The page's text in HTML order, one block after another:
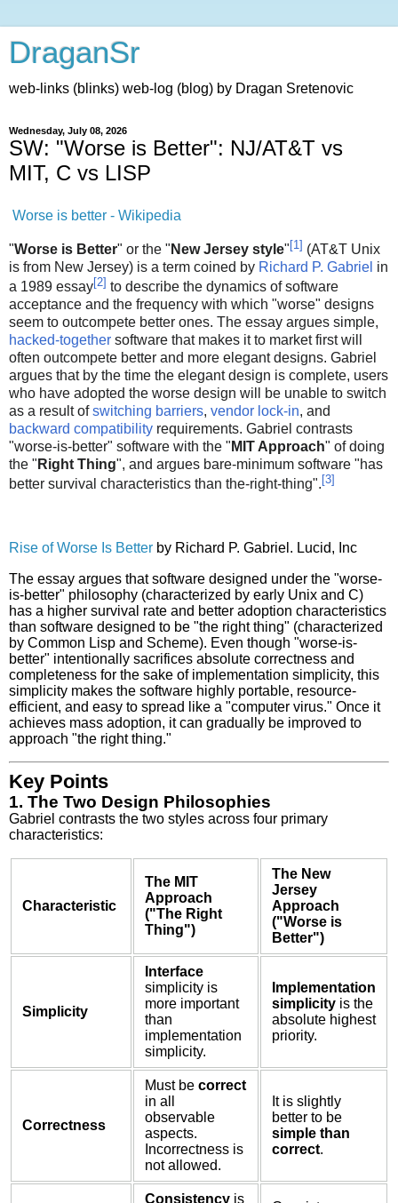
DraganSr
web-links (blinks) web-log (blog) by Dragan Sretenovic
Wednesday, July 08, 2026
SW: "Worse is Better": NJ/AT&T vs
MIT, C vs LISP
Worse is better - Wikipedia
"Worse is Better" or the " New Jersey style"[1] (AT&T Unix
is from New Jersey) is a term coined by Richard P. Gabriel in
a 1989 essay[2] to describe the dynamics of software
acceptance and the frequency with which "worse" designs
seem to outcompete better ones. The essay argues simple,
hacked-together software that makes it to market first will
often outcompete better and more elegant designs. Gabriel
argues that by the time the elegant design is complete, users
who have adopted the worse design will be unable to switch
as a result ofswitching barriers, vendor lock-in, and
backward compatibility requirements. Gabriel contrasts
"worse-is-better" software with the " MIT Approach" of doing
the " Right Thing", and argues bare-minimum software "has
better survival characteristics than the-right-thing". [3]
Rise of Worse Is Better by Richard P. Gabriel. Lucid, Inc
The essay argues that software designed under the "worse-
is-better" philosophy (characterized by early Unix and C)
has a higher survival rate and better adoption characteristics
than software designed to be "the right thing" (characterized
by Common Lisp and Scheme). Even though "worse-is-
better" intentionally sacrifices absolute correctness and
completeness for the sake of implementation simplicity, this
simplicity makes the software highly portable, resource-
efficient, and easy to spread like a "computer virus." Once it
achieves mass adoption, it can gradually be improved to
approach "the right thing."
Key Points
1. The Two Design Philosophies
Gabriel contrasts the two styles across four primary
characteristics:
Characteristic
The MIT
Approach
("The Right
Thing")
The New
Jersey
Approach
("Worse is
Better")
Simplicity
Interface
simplicity is
more important
than
implementation
simplicity.
Implementation
simplicity is the
absolute highest
priority.
Correctness
Must be correct
in all
observable
aspects.
Incorrectness is
not allowed.
It is slightly
better to be
simple than
correct.
Consistency is